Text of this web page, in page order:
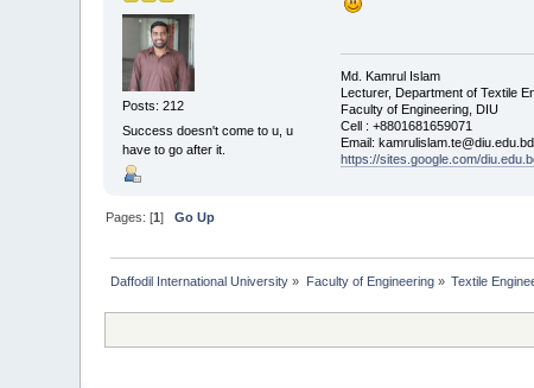
Posts: 212
Success doesn't come to u, u
have to go after it.
Md. Kamrul Islam
Lecturer, Department of Textile
Faculty of Engineering, DIU
Cell : +8801681659071
Email: kamrulislam.te@diu.edu.bd
https://sites.google.com/
Pages: [1]Go Up
Daffodil International University » Faculty of Engineering» Textile